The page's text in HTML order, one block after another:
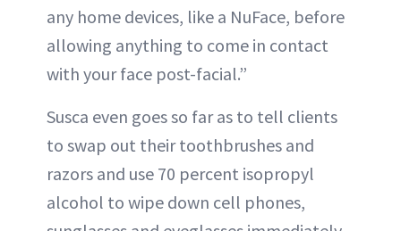
any home devices, like a NuFace, before
allowing anything to come in contact
with your face post-facial.”
Susca even goes so far as to tell clients
to swap out their toothbrushes and
razors and use 70 percent isopropyl
alcohol to wipe down cell phones,